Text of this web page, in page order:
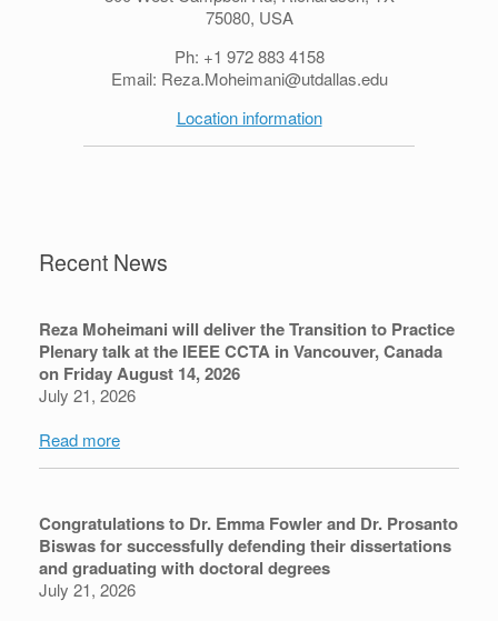
75080, USA
Ph: +1 972 883 4158
Email: Reza.Moheimani@utdallas.edu
Location information
Recent News
Reza Moheimani will deliver the Transition to Practice
Plenary talk at the IEEE CCTA in Vancouver, Canada
on Friday August 14, 2026
July 21, 2026
Read more
Congratulations to Dr. Emma Fowler and Dr. Prosanto
Biswas for successfully defending their dissertations
and graduating with doctoral degrees
July 21, 2026